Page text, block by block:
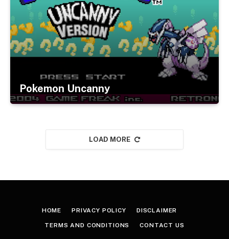
Pokemon Uncanny
LOAD MORE
HOME PRIVACY POLICY DISCLAIMER
TERMS AND CONDITIONS CONTACT US